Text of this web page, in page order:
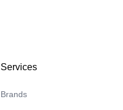
Services
Brands